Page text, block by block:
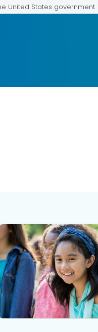
United States government